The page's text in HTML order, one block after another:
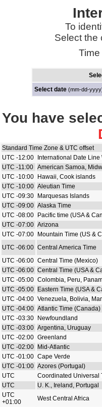
To
Select the
Select date (mm-dd-
You have
Standard Time Zone & UTC offset
UTC -12:00 International Date Line
UTC -11:00 American Samoa,
UTC -10:00 Hawaii, Cook islands
UTC -10:00 Aleutian Time
UTC -09:30 Marquesas Islands
UTC -09:00 Alaska Time
UTC -08:00 Pacific time (USA &
UTC -07:00 Arizona
UTC -07:00 Mountain Time (US &
UTC -06:00 Central America Time
UTC -06:00 Central Time (Mexico)
UTC -06:00 Central Time (USA &
UTC -05:00 Colombia, Peru,
UTC -05:00 Eastern Time (USA &
UTC -04:00 Venezuela, Bolivia,
UTC -04:00 Atlantic Time (Canada)
UTC -03:30 Newfoundland
UTC -03:00 Argentina, Uruguay
UTC -02:00 Greenland
UTC -02:00 Mid-Atlantic
UTC -01:00 Cape Verde
UTC -01:00 Azores (Portugal)
UTC
Coordinated Universal
UTC
U. K., Ireland, Portugal
UTC
+01:00
West Central Africa